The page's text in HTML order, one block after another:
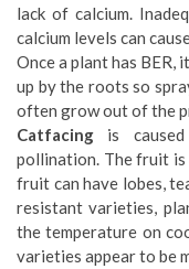
lack of calcium.
calcium levels can
Once a plant has BER,
up by the roots so
often grow out of the
Catfacing is
pollination. The fruit is
fruit can have lobes,
resistant varieties,
the temperature on
varieties appear to be